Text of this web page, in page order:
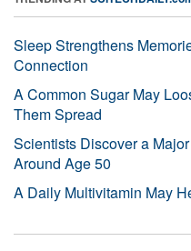
Sleep Strengthens
Connection
A Common Sugar May
Them Spread
Scientists Discover a
Around Age 50
A Daily Multivitamin May